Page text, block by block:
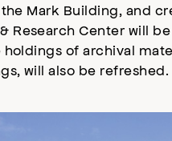
Mark Building, and
Research Center will
of archival
will also be refreshed.